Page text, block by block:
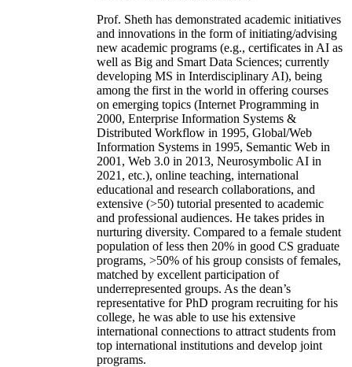
Prof. Sheth has demonstrated academic initiatives
and innovations in the form of initiating/advising
new academic programs (e.g., certificates in AI as
well as Big and Smart Data Sciences; currently
developing MS in Interdisciplinary AI), being
among the first in the world in offering courses
on emerging topics (Internet Programming in
2000, Enterprise Information Systems &
Distributed Workflow in 1995, Global/Web
Information Systems in 1995, Semantic Web in
2001, Web 3.0 in 2013, Neurosymbolic AI in
2021, etc.), online teaching, international
educational and research collaborations, and
extensive (>50) tutorial presented to academic
and professional audiences. He takes prides in
nurturing diversity. Compared to a female student
population of less then 20% in good CS graduate
programs, >50% of his group consists of females,
matched by excellent participation of
underrepresented groups. As the dean’s
representative for PhD program recruiting for his
college, he was able to use his extensive
international connections to attract students from
top international institutions and develop joint
programs.